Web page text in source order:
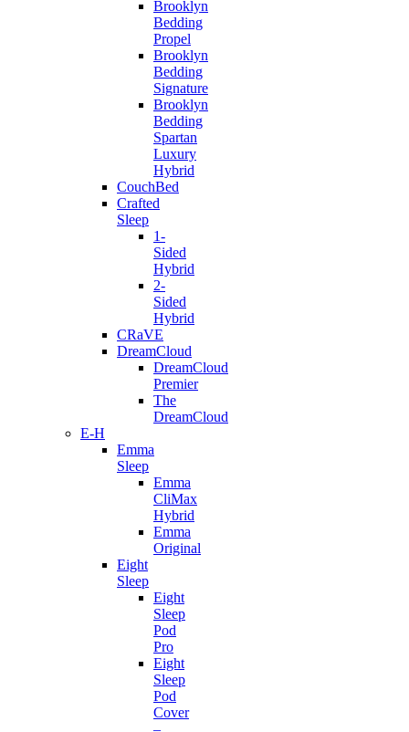
Brooklyn
Bedding
Propel
Brooklyn
Bedding
Signature
Brooklyn
Bedding
Spartan
Luxury
Hybrid
CouchBed
Crafted
Sleep
1-
Sided
Hybrid
2-
Sided
Hybrid
CRaVE
DreamCloud
DreamCloud
Premier
The
DreamCloud
E-H
Emma
Sleep
Emma
CliMax
Hybrid
Emma
Original
Eight
Sleep
Eight
Sleep
Pod
Pro
Eight
Sleep
Pod
Cover
–